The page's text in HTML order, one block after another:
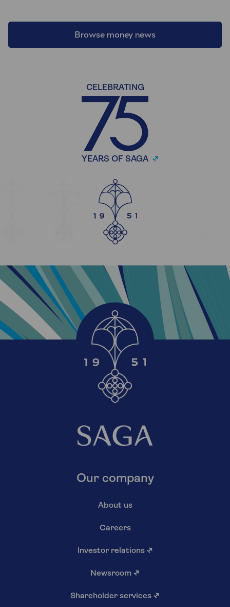
Browse money news
CELEBRATING
YEARS OF SAGA
Our company
About us
Careers
Investor relations ↗
Newsroom ↗
Shareholder services ↗